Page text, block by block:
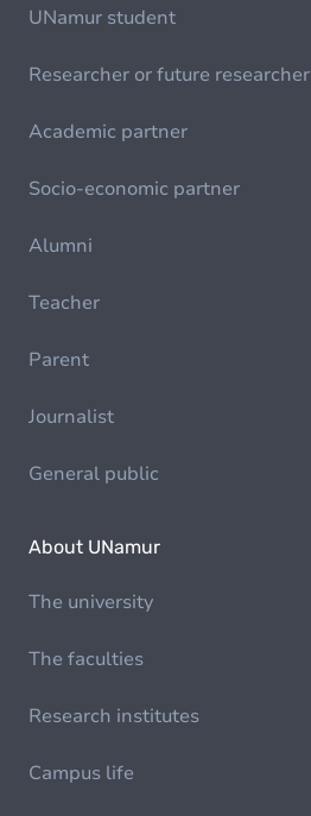
UNamur student
Researcher or future researcher
Academic partner
Socio-economic partner
Alumni
Teacher
Parent
Journalist
General public
About UNamur
The university
The faculties
Research institutes
Campus life